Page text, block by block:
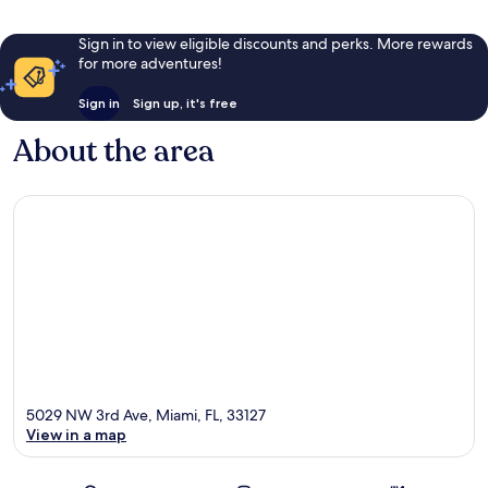
Sign in to view eligible discounts and perks. More rewards
for more adventures!
Sign in Sign up, it's free
About the area
5029 NW 3rd Ave, Miami, FL, 33127
View in a map